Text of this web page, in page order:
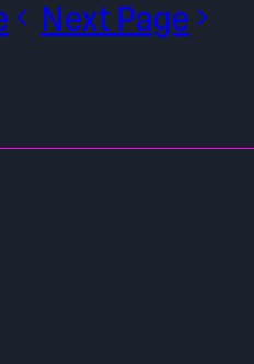
Next Page